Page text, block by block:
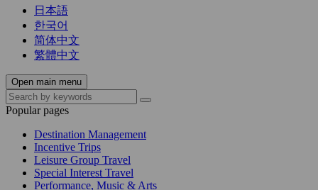
日本語
한국어
简体中文
繁體中文
Open main menu
Popular pages
Destination Management
Incentive Trips
Leisure Group Travel
Special Interest Travel
Performance, Music & Arts